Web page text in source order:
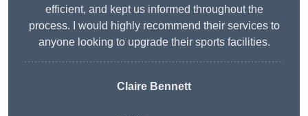
efficient, and kept us informed throughout the
process. I would highly recommend their services to
anyone looking to upgrade their sports facilities.
Claire Bennett